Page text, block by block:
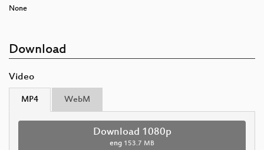
None
Download
Video
MP4 WebM
Download 1080p
eng 153.7 MB